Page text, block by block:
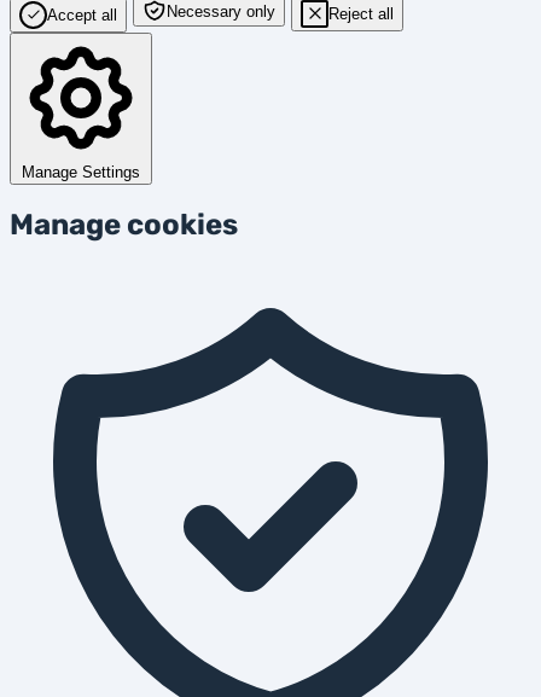
Accept all Necessary only Reject all
Manage Settings
Manage cookies